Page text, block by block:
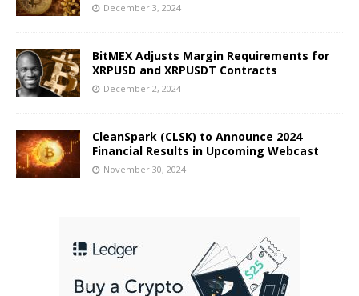
December 3, 2024
BitMEX Adjusts Margin Requirements for
XRPUSD and XRPUSDT Contracts
December 2, 2024
CleanSpark (CLSK) to Announce 2024
Financial Results in Upcoming Webcast
November 30, 2024